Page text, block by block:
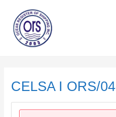
content
CELSA I ORS/